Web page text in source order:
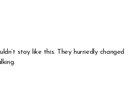
stay like this. They hurriedly changed